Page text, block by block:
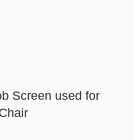
Screen used for